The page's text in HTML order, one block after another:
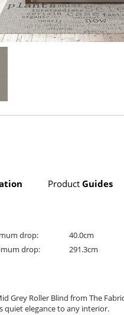
Product Guides
drop:
40.0cm
drop: 291.3cm
Grey Roller Blind from The
quiet elegance to any interior.